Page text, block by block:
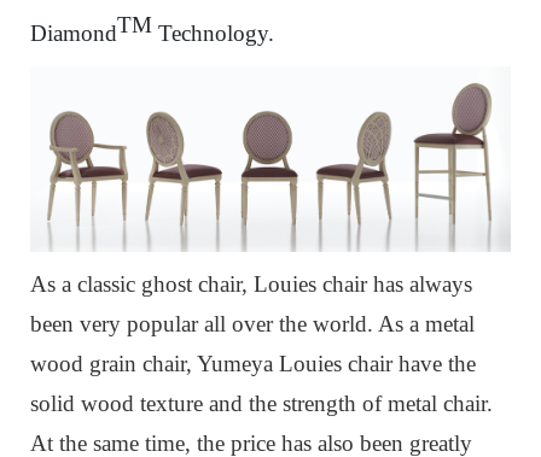
DiamondTM Technology.
As a classic ghost chair, Louies chair has always
been very popular all over the world. As a metal
wood grain chair, Yumeya Louies chairhave the
solid wood texture and the strength of metal chair.
At the same time, the price has also been greatly